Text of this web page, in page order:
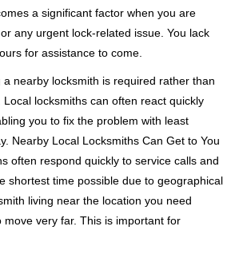
n
a significant factor when you are
any urgent lock-related issue. You lack
for assistance to come.
nearby locksmith is required rather than
locksmiths can often react quickly
you to fix the problem with least
Nearby Local Locksmiths Can Get to You
often respond quickly to service calls and
shortest time possible due to geographical
living near the location you need
move very far. This is important for